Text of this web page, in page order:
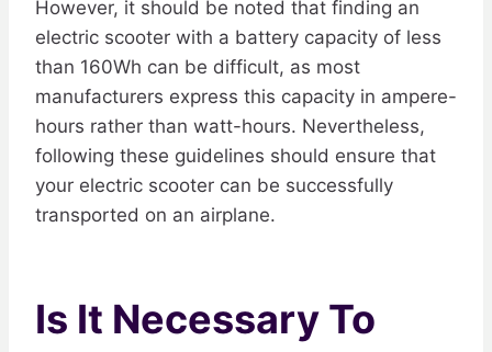
However, it should be noted that finding an
electric scooter with a battery capacity of less
than 160Wh can be difficult, as most
manufacturers express this capacity in ampere-
hours rather than watt-hours. Nevertheless,
following these guidelines should ensure that
your electric scooter can be successfully
transported on an airplane.
Is It Necessary To